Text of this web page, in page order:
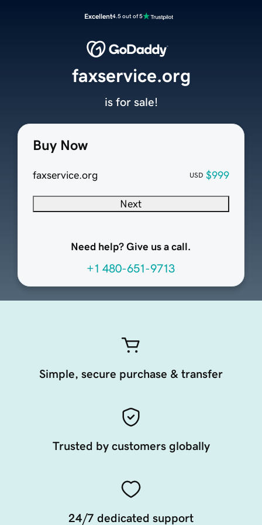
Excellent4.5 out of 5
Buy Now
faxservice.org USD $999
Next
Need help? Give us a call.
+1 480-651-9713
faxservice.org
is for sale!
Simple, secure purchase & transfer
Trusted by customers globally
24/7 dedicated support